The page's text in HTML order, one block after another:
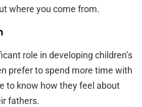
where you come from.
role in developing children’s
prefer to spend more time with
to know how they feel about
fathers.